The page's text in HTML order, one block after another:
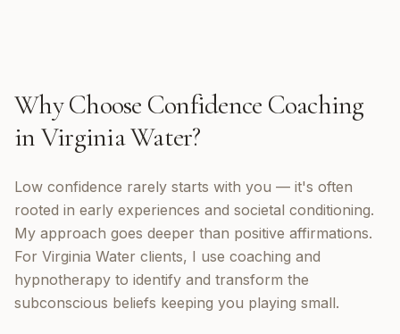
Why Choose Confidence Coaching
inVirginia Water?
Low confidence rarely starts with you — it's often
rooted in early experiences and societal conditioning.
My approach goes deeper than positive affirmations.
For Virginia Water clients, I use coaching and
hypnotherapy to identify and transform the
subconscious beliefs keeping you playing small.